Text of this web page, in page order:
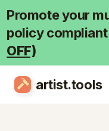
Promote your
policy
OFF)
artist.tools